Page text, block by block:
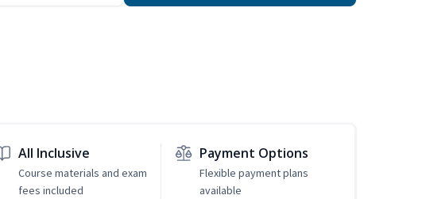
All Inclusive
Course materials and exam
fees included
Payment Options
Flexible payment plans
available